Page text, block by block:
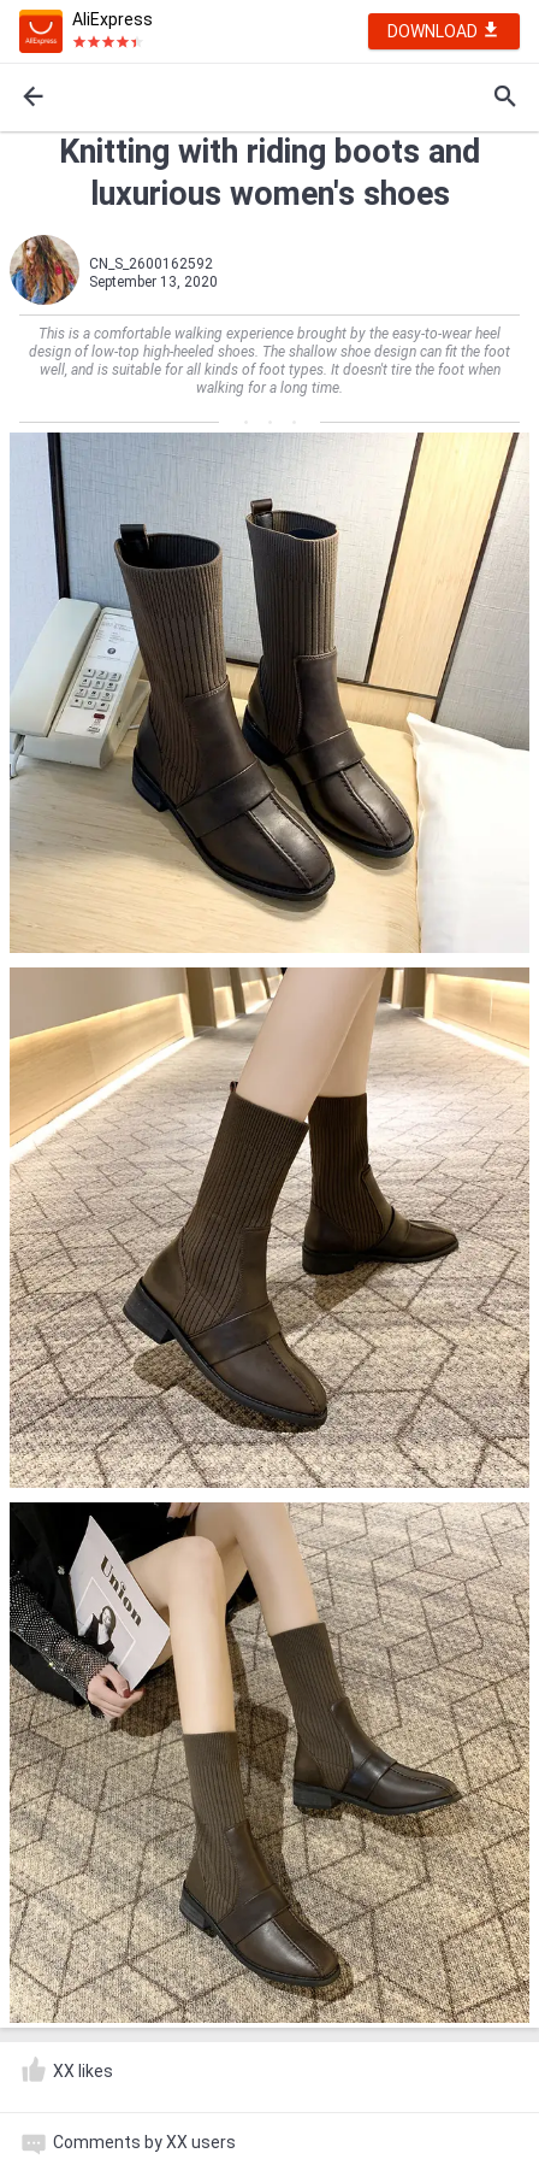
AliExpress
DOWNLOAD
Knitting with riding boots and
luxurious women's shoes
CN_S_2600162592
September 13, 2020
This is a comfortable walking experience brought by the easy-to-wear heel
design of low-top high-heeled shoes. The shallow shoe design can fit the foot
well, and is suitable for all kinds of foot types. It doesn't tire the foot when
walking for a long time.
XX likes
Comments by XX users